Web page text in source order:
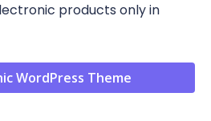
products only in
WordPress Theme